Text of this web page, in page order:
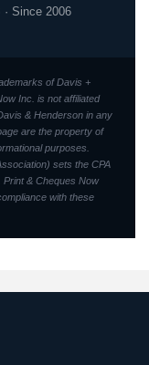
· Since 2006
of Davis +
Inc. is not affiliated
& Henderson in any
are the property of
purposes.
sets the CPA
& Cheques Now
with these